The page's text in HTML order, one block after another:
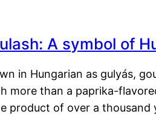
A symbol of
in Hungarian as gulyás,
more than a paprika-
product of over a thousand